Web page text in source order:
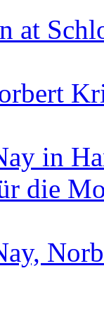
at
in
die